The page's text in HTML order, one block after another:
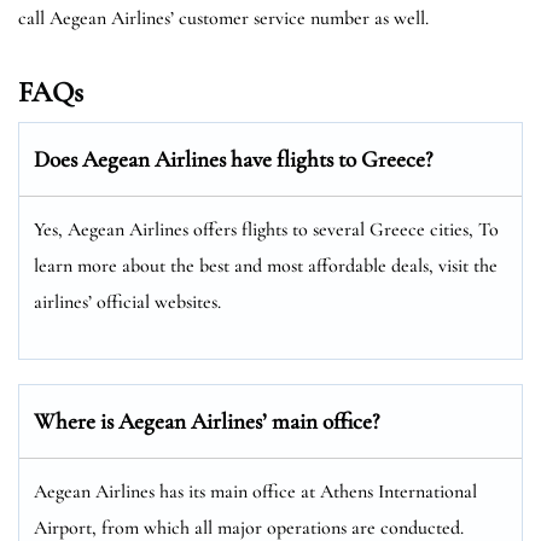
call Aegean Airlines’ customer service number as well.
FAQs
Does Aegean Airlines have flights to Greece?
Yes, Aegean Airlines offers flights to several Greece cities, To
learn more about the best and most affordable deals, visit the
airlines’ official websites.
Where is Aegean Airlines’ main office?
Aegean Airlines has its main office at Athens International
Airport, from which all major operations are conducted.